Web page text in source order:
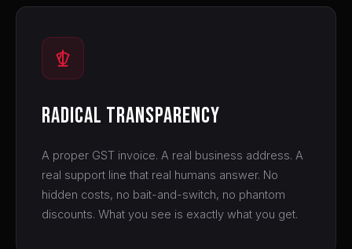
Radical Transparency
A proper GST invoice. A real business address. A
real support line that real humans answer. No
hidden costs, no bait-and-switch, no phantom
discounts. What you see is exactly what you get.